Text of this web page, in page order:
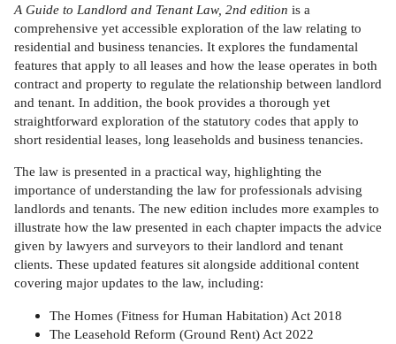
A Guide to Landlord and Tenant Law, 2nd edition is a
comprehensive yet accessible exploration of the law relating to
residential and business tenancies. It explores the fundamental
features that apply to all leases and how the lease operates in both
contract and property to regulate the relationship between landlord
and tenant. In addition, the book provides a thorough yet
straightforward exploration of the statutory codes that apply to
short residential leases, long leaseholds and business tenancies.
The law is presented in a practical way, highlighting the
importance of understanding the law for professionals advising
landlords and tenants. The new edition includes more examples to
illustrate how the law presented in each chapter impacts the advice
given by lawyers and surveyors to their landlord and tenant
clients. These updated features sit alongside additional content
covering major updates to the law, including:
The Homes (Fitness for Human Habitation) Act 2018
The Leasehold Reform (Ground Rent) Act 2022